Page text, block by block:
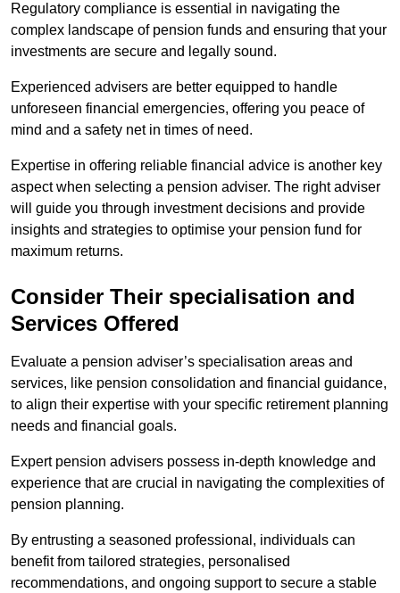
Regulatory compliance is essential in navigating the
complex landscape of pension funds and ensuring that your
investments are secure and legally sound.
Experienced advisers are better equipped to handle
unforeseen financial emergencies, offering you peace of
mind and a safety net in times of need.
Expertise in offering reliable financial advice is another key
aspect when selecting a pension adviser. The right adviser
will guide you through investment decisions and provide
insights and strategies to optimise your pension fund for
maximum returns.
Consider Their specialisation and
Services Offered
Evaluate a pension adviser’s specialisation areas and
services, like pension consolidation and financial guidance,
to align their expertise with your specific retirement planning
needs and financial goals.
Expert pension advisers possess in-depth knowledge and
experience that are crucial in navigating the complexities of
pension planning.
By entrusting a seasoned professional, individuals can
benefit from tailored strategies, personalised
recommendations, and ongoing support to secure a stable